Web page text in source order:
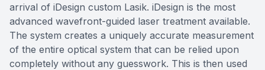
arrival of iDesign custom Lasik. iDesign is the most
advanced wavefront-guided laser treatment available.
The system creates a uniquely accurate measurement
of the entire optical system that can be relied upon
completely without any guesswork. This is then used